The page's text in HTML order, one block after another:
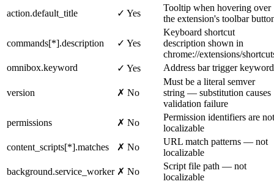
action.default_title
✓ Yes
Tooltip when hovering over
the extension's toolbar
commands[*].description ✓ Yes
Keyboard shortcut
description shown in
chrome://extensions/
omnibox.keyword
✓ Yes Address bar trigger keyword
version ✗ No
Must be a literal semver
string — substitution causes
validation failure
permissions
✗ No
Permission identifiers are not
localizable
content_scripts[*].matches
✗ No
URL match patterns — not
localizable
background.service_worker ✗ No
Script file path — not
localizable